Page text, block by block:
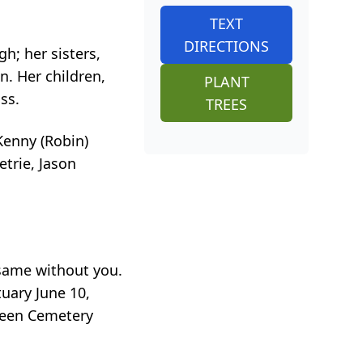
her sisters,
Her children,
(Robin)
Jason
without you.
June 10,
Cemetery
TEXT
DIRECTIONS
PLANT
TREES